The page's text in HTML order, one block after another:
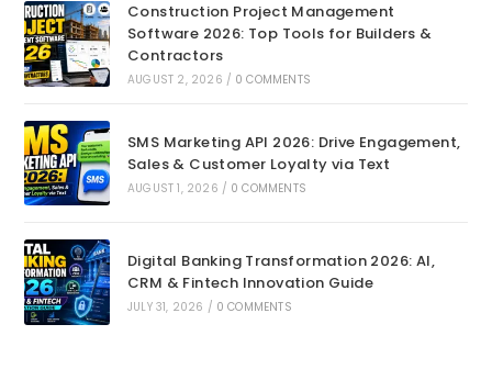
Construction Project Management
Software 2026: Top Tools for Builders &
Contractors
AUGUST 2, 2026 / 0 COMMENTS
SMS Marketing API 2026: Drive Engagement,
Sales & Customer Loyalty via Text
AUGUST 1, 2026 / 0 COMMENTS
Digital Banking Transformation 2026: AI,
CRM & Fintech Innovation Guide
JULY 31, 2026 / 0 COMMENTS